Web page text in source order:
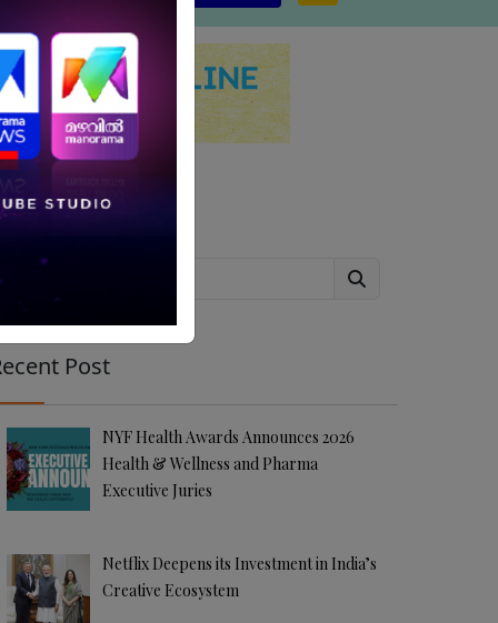
Search
Post
NYF Health Awards Announces 2026
Health & Wellness and Pharma
Executive Juries
Netflix Deepens its Investment in India’s
Creative Ecosystem